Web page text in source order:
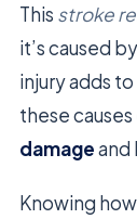
This stroke
it’s caused
injury adds
these
damageand
Knowing